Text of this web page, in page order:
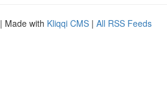
| Made with Kliqqi CMS | All RSS Feeds